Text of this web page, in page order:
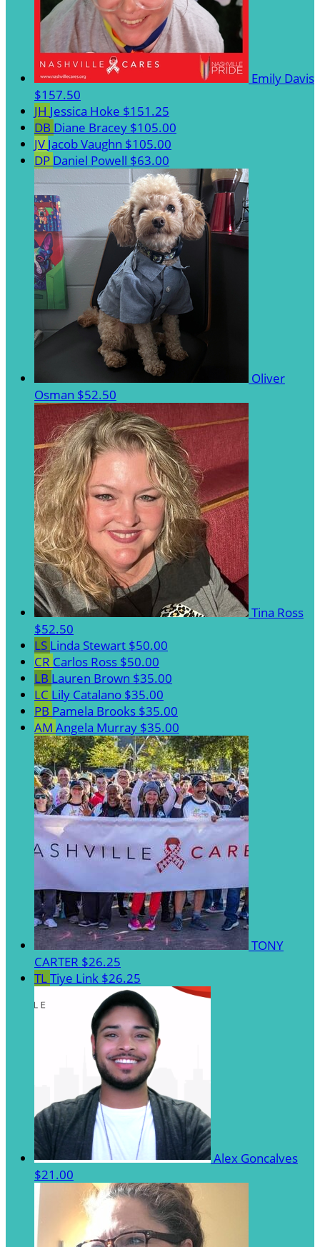
Emily Davis
$157.50
JH Jessica Hoke $151.25
DB Diane Bracey $105.00
JV Jacob Vaughn $105.00
DP Daniel Powell $63.00
Oliver
Osman $52.50
Tina Ross
$52.50
LS Linda Stewart $50.00
CR Carlos Ross $50.00
LB Lauren Brown $35.00
LC Lily Catalano $35.00
PB Pamela Brooks $35.00
AM Angela Murray $35.00
TONY
CARTER $26.25
TLTiye Link $26.25
Alex Goncalves
$21.00